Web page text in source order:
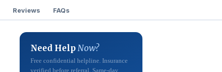
Reviews FAQs
Need HelpNow?
Free confidential helpline. Insurance
verified before referral. Same-day